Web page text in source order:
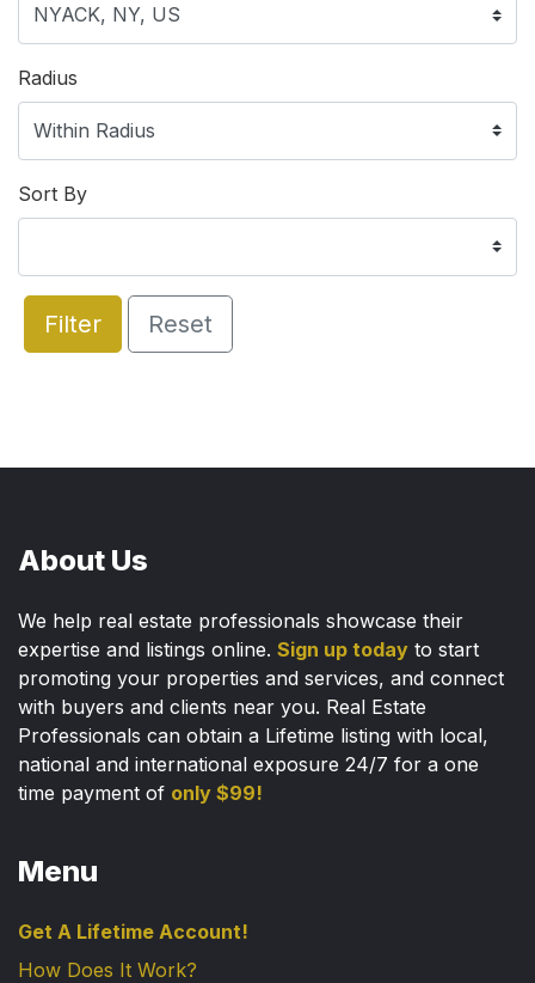
Radius
Sort By
Filter Reset
About Us
We help real estate professionals showcase their
expertise and listings online. Sign up today to start
promoting your properties and services, and connect
with buyers and clients near you. Real Estate
Professionals can obtain a Lifetime listing with local,
national and international exposure 24/7 for a one
time payment of only $99!
Menu
Get A Lifetime Account!
How Does It Work?